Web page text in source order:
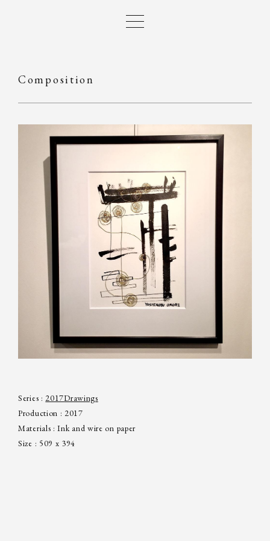
Composition
Series : 2017Drawings
Production : 2017
Materials : Ink and wire on paper
Size : 509 x 394